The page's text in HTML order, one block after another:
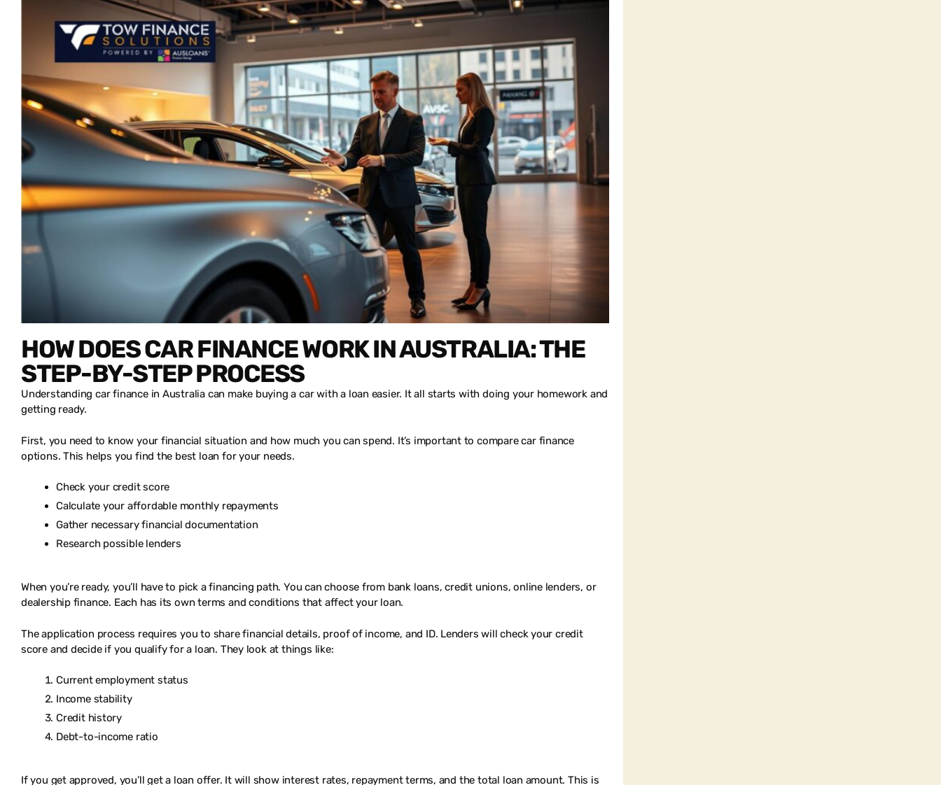
HOW DOES CAR FINANCE WORK IN AUSTRALIA: THE
STEP-BY-STEP PROCESS
Understanding car finance in Australia can make buying a car with a loan easier. It all starts with doing your homework and
getting ready.
First, you need to know your financial situation and how much you can spend. It’s important to compare car finance
options. This helps you find the best loan for your needs.
Check your credit score
Calculate your affordable monthly repayments
Gather necessary financial documentation
Research possible lenders
When you’re ready, you’ll have to pick a financing path. You can choose from bank loans, credit unions, online lenders, or
dealership finance. Each has its own terms and conditions that affect your loan.
The application process requires you to share financial details, proof of income, and ID. Lenders will check your credit
score and decide if you qualify for a loan. They look at things like:
Current employment status
Income stability
Credit history
Debt-to-income ratio
If you get approved, you’ll get a loan offer. It will show interest rates, repayment terms, and the total loan amount. This is